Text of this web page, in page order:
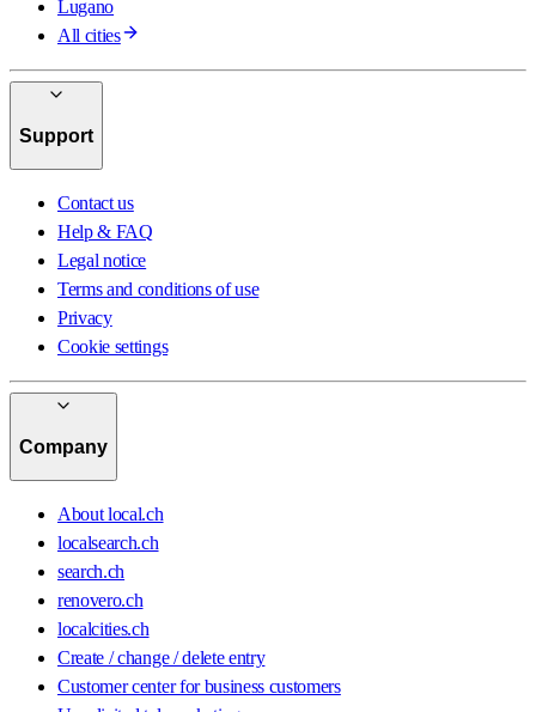
Lugano
All cities
Support
Contact us
Help & FAQ
Legal notice
Terms and conditions of use
Privacy
Cookie settings
Company
About local.ch
localsearch.ch
search.ch
renovero.ch
localcities.ch
Create / change / delete entry
Customer center for business customers